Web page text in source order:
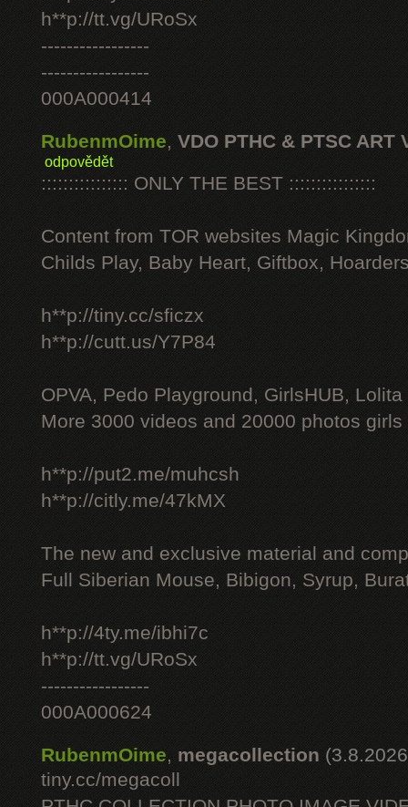
h**p://tt.vg/URoSx
-----------------
-----------------
000A000414
RubenmOime, VDO PTHC & PTSC ART
odpovědět
:::::::::::::::: ONLY THE BEST ::::::::::::::::
Content from TOR websites Magic
Childs Play, Baby Heart, Giftbox,
h**p://tiny.cc/sficzx
h**p://cutt.us/Y7P84
OPVA, Pedo Playground, GirlsHUB, Lolita
More 3000 videos and 20000 photos
h**p://put2.me/muhcsh
h**p://citly.me/47kMX
The new and exclusive material and
Full Siberian Mouse, Bibigon, Syrup,
h**p://4ty.me/ibhi7c
h**p://tt.vg/URoSx
-----------------
000A000624
RubenmOime, megacollection
tiny.cc/megacoll